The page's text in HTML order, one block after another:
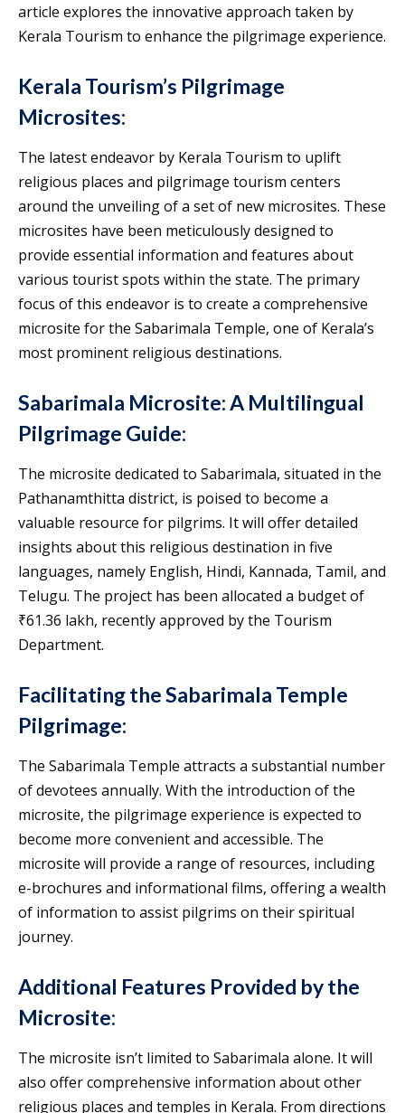
article explores the innovative approach taken by
Kerala Tourism to enhance the pilgrimage experience.
Kerala Tourism’s Pilgrimage
Microsites:
The latest endeavor by Kerala Tourism to uplift
religious places and pilgrimage tourism centers
around the unveiling of a set of new microsites. These
microsites have been meticulously designed to
provide essential information and features about
various tourist spots within the state. The primary
focus of this endeavor is to create a comprehensive
microsite for the Sabarimala Temple, one of Kerala’s
most prominent religious destinations.
Sabarimala Microsite: A Multilingual
Pilgrimage Guide:
The microsite dedicated to Sabarimala, situated in the
Pathanamthitta district, is poised to become a
valuable resource for pilgrims. It will offer detailed
insights about this religious destination in five
languages, namely English, Hindi, Kannada, Tamil, and
Telugu. The project has been allocated a budget of
₹61.36 lakh, recently approved by the Tourism
Department.
Facilitating the Sabarimala Temple
Pilgrimage:
The Sabarimala Temple attracts a substantial number
of devotees annually. With the introduction of the
microsite, the pilgrimage experience is expected to
become more convenient and accessible. The
microsite will provide a range of resources, including
e-brochures and informational films, offering a wealth
of information to assist pilgrims on their spiritual
journey.
Additional Features Provided by the
Microsite:
The microsite isn’t limited to Sabarimala alone. It will
also offer comprehensive information about other
religious places and temples in Kerala. From directions